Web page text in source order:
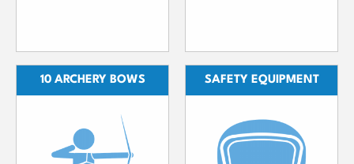
10 ARCHERY BOWS SAFETY EQUIPMENT